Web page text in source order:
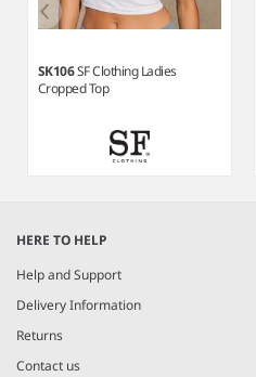
SK106SF Clothing Ladies
Cropped Top
of
8
HERE TO HELP
Help and Support
Delivery Information
Returns
Contact us